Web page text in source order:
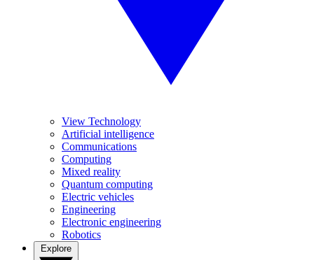
View Technology
Artificial intelligence
Communications
Computing
Mixed reality
Quantum computing
Electric vehicles
Engineering
Electronic engineering
Robotics